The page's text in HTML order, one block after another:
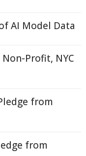
AI Model Data
Profit, NYC
from
from